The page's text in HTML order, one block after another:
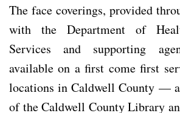
The face coverings, provided
with the Department of
Services and supporting
available on a first come first
locations in Caldwell County —
of the Caldwell County Library